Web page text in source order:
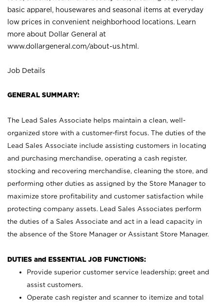
basic apparel, housewares and seasonal items at everyday
low prices in convenient neighborhood locations. Learn
more about Dollar General at
www.dollargeneral.com/about-us.html .
Job Details
GENERAL SUMMARY:
The Lead Sales Associate helps maintain a clean, well-
organized store with a customer-first focus. The duties of the
Lead Sales Associate include assisting customers in locating
and purchasing merchandise, operating a cash register,
stocking and recovering merchandise, cleaning the store, and
performing other duties as assigned by the Store Manager to
maximize store profitability and customer satisfaction while
protecting company assets. Lead Sales Associates perform
the duties of a Sales Associate and act in a lead capacity in
the absence of the Store Manager or Assistant Store Manager.
DUTIES and ESSENTIAL JOB FUNCTIONS:
Provide superior customer service leadership; greet and
assist customers.
Operate cash register and scanner to itemize and total